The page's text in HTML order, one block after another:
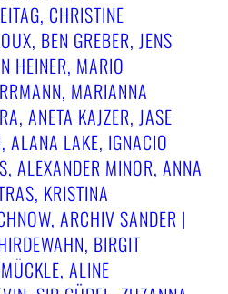
CHRISTINE
BEN GREBER, JENS
HEINER, MARIO
MARIANNA
ANETA KAJZER, JASE
ALANA LAKE, IGNACIO
MINOR, ANNA N
KRISTINA P
ARCHIV SANDER | S
BIRGIT S
ALINE S